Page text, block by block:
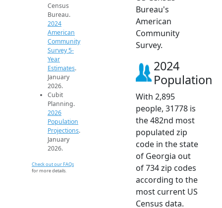
Census
Bureau.
2024
American
Community
Survey 5-
Year
Estimates.
January
2026.
Cubit
Planning.
2026
Population
Projections.
January
2026.
Check out our FAQs
for more details.
Bureau's
American
Community
Survey.
2024
Population
With 2,895
people, 31778 is
the 482nd most
populated zip
code in the state
of Georgia out
of 734 zip codes
according to the
most current US
Census data.